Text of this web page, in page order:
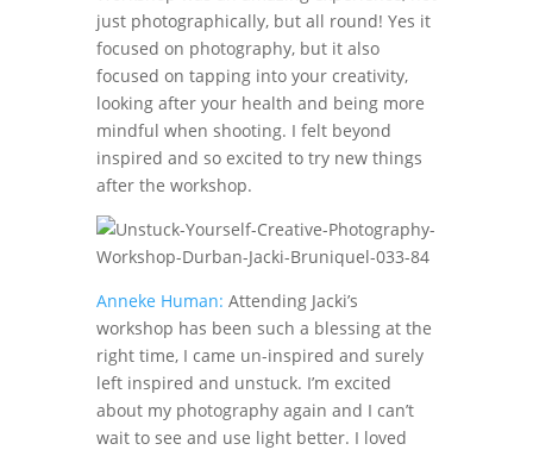
just photographically, but all round! Yes it
focused on photography, but it also
focused on tapping into your creativity,
looking after your health and being more
mindful when shooting. I felt beyond
inspired and so excited to try new things
after the workshop.
Anneke Human: Attending Jacki’s
workshop has been such a blessing at the
right time, I came un-inspired and surely
left inspired and unstuck. I’m excited
about my photography again and I can’t
wait to see and use light better. I loved